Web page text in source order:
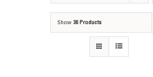
Show 36 Products